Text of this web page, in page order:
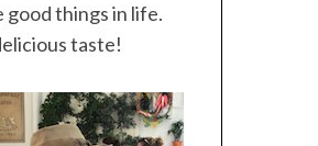
good things in life.
taste!